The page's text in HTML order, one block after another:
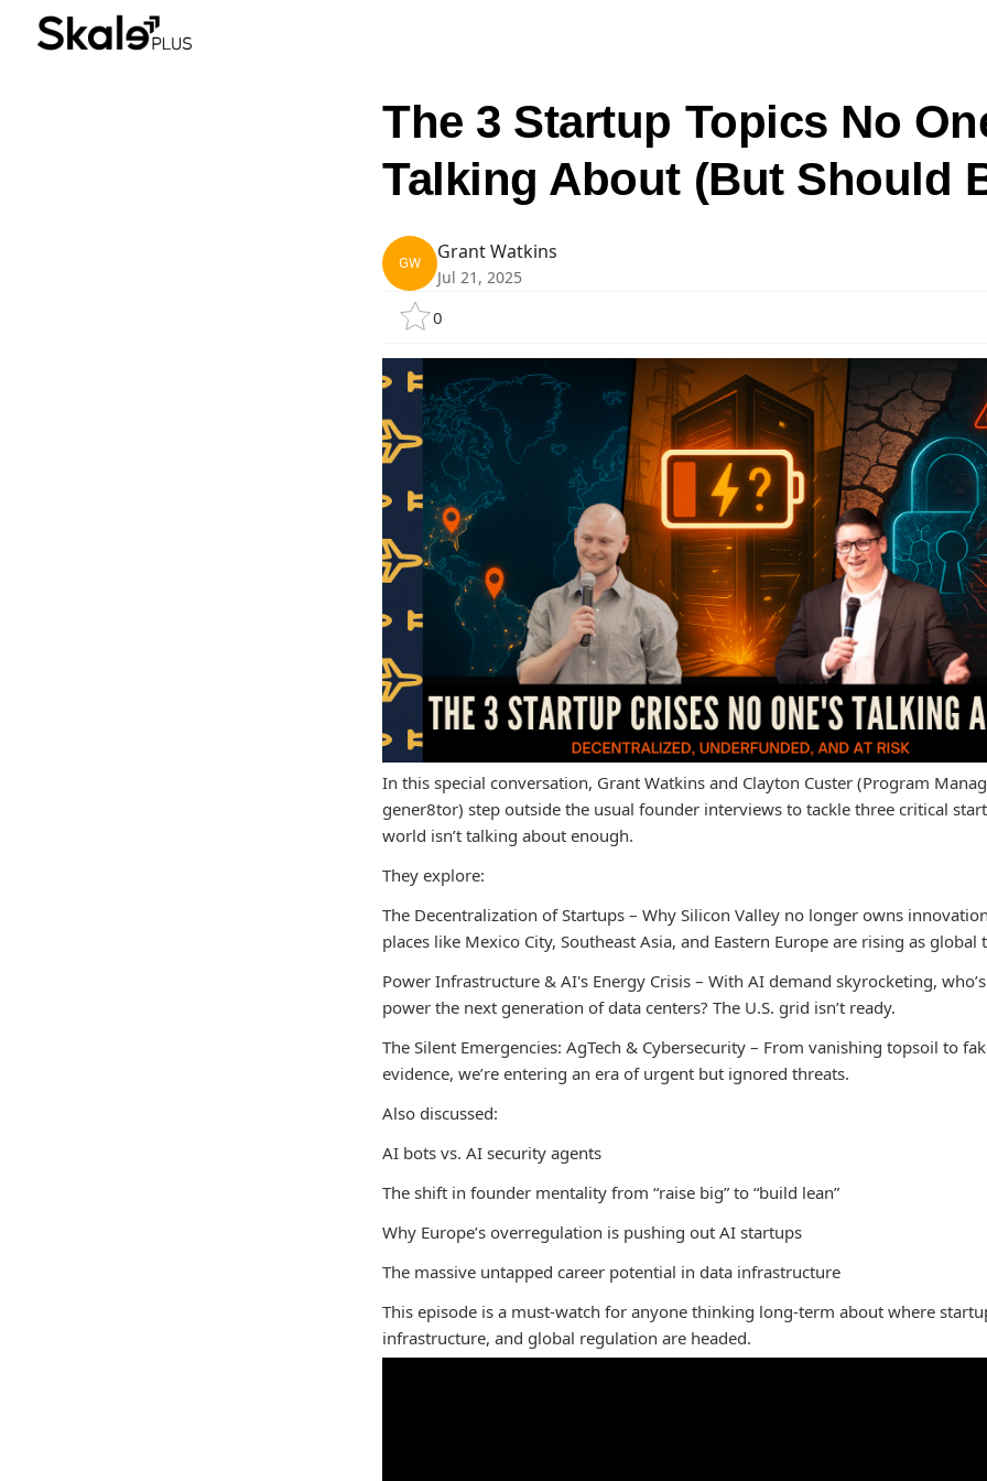
The 3 Startup Topics No
Talking About (But Should
GW Grant Watkins
Jul 21, 2025
0
In this special conversation, Grant Watkins and Clayton Custer (Program
gener8tor) step outside the usual founder interviews to tackle three critical
world isn’t talking about enough.
They explore:
The Decentralization of Startups – Why Silicon Valley no longer owns
places like Mexico City, Southeast Asia, and Eastern Europe are rising as global
Power Infrastructure & AI's Energy Crisis – With AI demand skyrocketing,
power the next generation of data centers? The U.S. grid isn’t ready.
The Silent Emergencies: AgTech & Cybersecurity – From vanishing topsoil to
evidence, we’re entering an era of urgent but ignored threats.
Also discussed:
AI bots vs. AI security agents
The shift in founder mentality from “raise big” to “build lean”
Why Europe’s overregulation is pushing out AI startups
The massive untapped career potential in data infrastructure
This episode is a must-watch for anyone thinking long-term about where
infrastructure, and global regulation are headed.